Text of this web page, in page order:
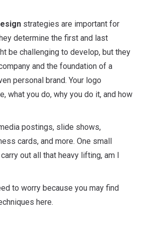
strategies are important for
determine the first and last
be challenging to develop, but they
and the foundation of a
personal brand. Your logo
what you do, why you do it, and how
postings, slide shows,
cards, and more. One small
out all that heavy lifting, am I
to worry because you may find
here.